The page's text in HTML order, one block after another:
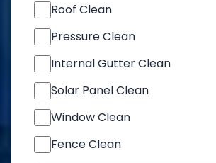
Roof Clean
Pressure Clean
Internal Gutter Clean
Solar Panel Clean
Window Clean
Fence Clean